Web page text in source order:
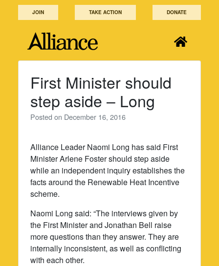
JOIN TAKE ACTION DONATE
First Minister should
step aside – Long
Posted on December 16, 2016
Alliance Leader Naomi Long has said First
Minister Arlene Foster should step aside
while an independent inquiry establishes the
facts around the Renewable Heat Incentive
scheme.
Naomi Long said: “The interviews given by
the First Minister and Jonathan Bell raise
more questions than they answer. They are
internally inconsistent, as well as conflicting
with each other.